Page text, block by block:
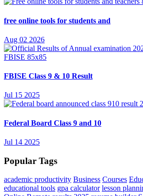
free online tools for students and
Aug 02 2026
FBISE Class 9 & 10 Result
Jul 15 2025
Federal Board Class 9 and 10
Jul 14 2025
Popular Tags
academic productivity Business Courses
educational tools gpa calculator lesson